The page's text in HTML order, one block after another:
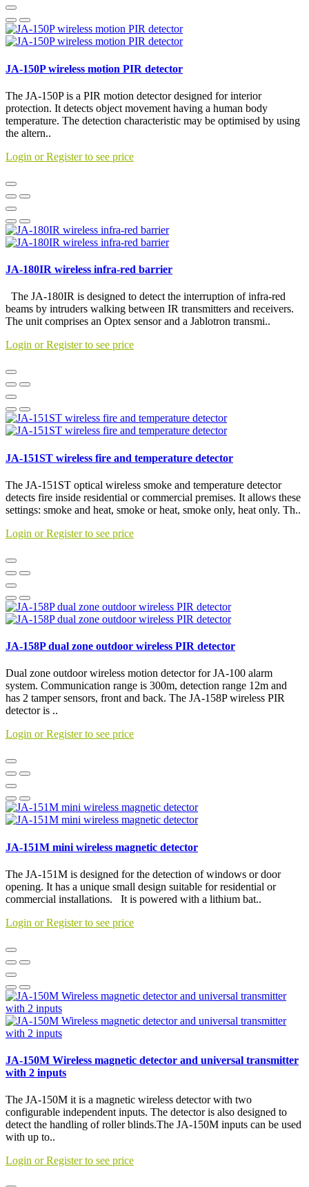
JA-150P wireless motion PIR detector
The JA-150P is a PIR motion detector designed for interior
protection. It detects object movement having a human body
temperature. The detection characteristic may be optimised by using
the altern..
Login or Register to see price
JA-180IR wireless infra-red barrier
The JA-180IR is designed to detect the interruption of infra-red
beams by intruders walking between IR transmitters and receivers.
The unit comprises an Optex sensor and a Jablotron transmi..
Login or Register to see price
JA-151ST wireless fire and temperature detector
The JA-151ST optical wireless smoke and temperature detector
detects fire inside residential or commercial premises. It allows these
settings: smoke and heat, smoke or heat, smoke only, heat only. Th..
Login or Register to see price
JA-158P dual zone outdoor wireless PIR detector
Dual zone outdoor wireless motion detector for JA-100 alarm
system. Communication range is 300m, detection range 12m and
has 2 tamper sensors, front and back. The JA-158P wireless PIR
detector is ..
Login or Register to see price
JA-151M mini wireless magnetic detector
The JA-151M is designed for the detection of windows or door
opening. It has a unique small design suitable for residential or
commercial installations. It is powered with a lithium bat..
Login or Register to see price
JA-150M Wireless magnetic detector and universal transmitter
with 2 inputs
The JA-150M it is a magnetic wireless detector with two
configurable independent inputs. The detector is also designed to
detect the handling of roller blinds.The JA-150M inputs can be used
with up to..
Login or Register to see price